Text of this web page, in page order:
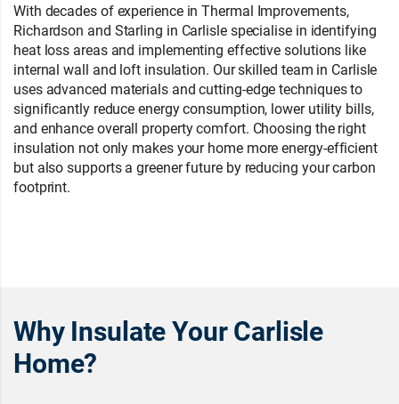
With decades of experience in Thermal Improvements,
Richardson and Starling in Carlisle specialise in identifying
heat loss areas and implementing effective solutions like
internal wall and loft insulation. Our skilled team in Carlisle
uses advanced materials and cutting-edge techniques to
significantly reduce energy consumption, lower utility bills,
and enhance overall property comfort. Choosing the right
insulation not only makes your home more energy-efficient
but also supports a greener future by reducing your carbon
footprint.
Why Insulate Your Carlisle
Home?